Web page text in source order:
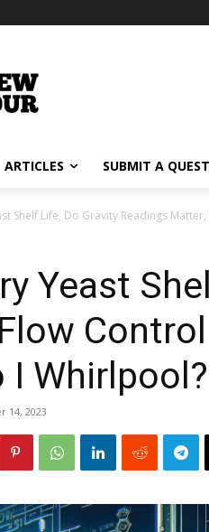
ARTICLES SUBMIT A
Shelf Life, Do Gravity Readings
Yeast
14, 2023